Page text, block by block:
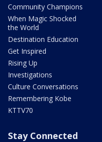
Community Champions
When Magic Shocked
the World
Destination Education
Get Inspired
Rising Up
Investigations
Culture Conversations
Remembering Kobe
KTTV70
Stay Connected